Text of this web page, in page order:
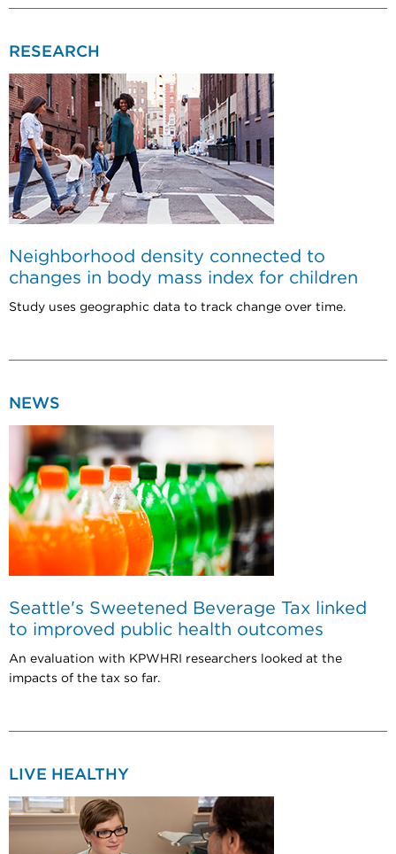
RESEARCH
Neighborhood density connected to
changes in body mass index for children
Study uses geographic data to track change over time.
NEWS
Seattle's Sweetened Beverage Tax linked
to improved public health outcomes
An evaluation with KPWHRI researchers looked at the
impacts of the tax so far.
LIVE HEALTHY